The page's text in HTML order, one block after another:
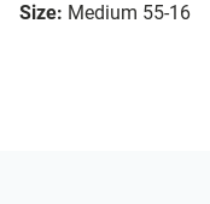
Size: Medium 55-16